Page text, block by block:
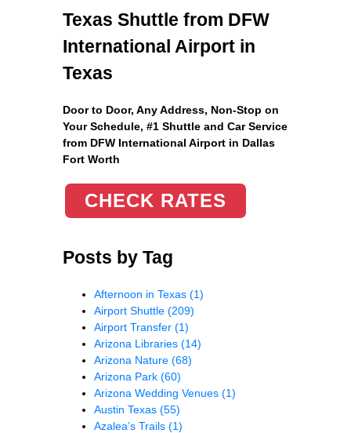
Texas Shuttle from DFW
International Airport in
Texas
Door to Door, Any Address, Non-Stop on
Your Schedule, #1 Shuttle and Car Service
from DFW International Airport in Dallas
Fort Worth
CHECK RATES
Posts by Tag
Afternoon in Texas (1)
Airport Shuttle (209)
Airport Transfer (1)
Arizona Libraries (14)
Arizona Nature (68)
Arizona Park (60)
Arizona Wedding Venues (1)
Austin Texas (55)
Azalea’s Trails (1)